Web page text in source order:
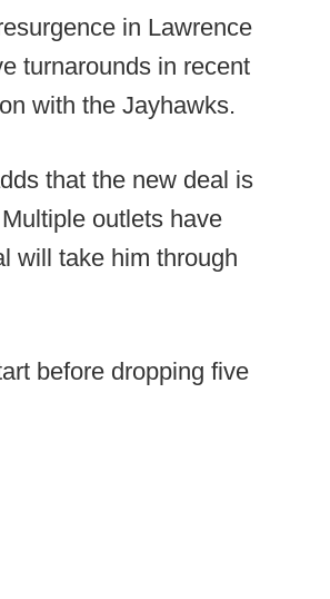
in Lawrence
turnarounds in recent
with the Jayhawks.
that the new deal is
outlets have
will take him through
before dropping five